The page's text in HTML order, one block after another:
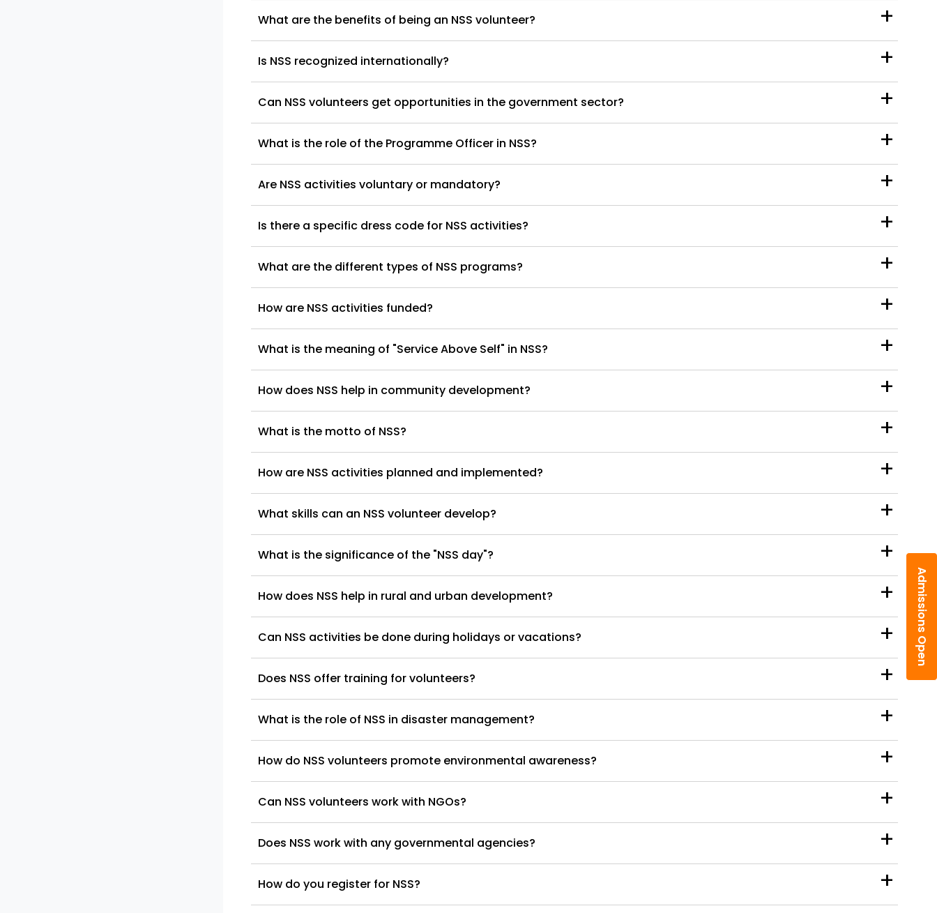
Admissions Open
What are the benefits of being an NSS volunteer? +
Is NSS recognized internationally? +
Can NSS volunteers get opportunities in the government sector? +
What is the role of the Programme Officer in NSS? +
Are NSS activities voluntary or mandatory? +
Is there a specific dress code for NSS activities? +
What are the different types of NSS programs? +
How are NSS activities funded? +
What is the meaning of "Service Above Self" in NSS? +
How does NSS help in community development? +
What is the motto of NSS? +
How are NSS activities planned and implemented? +
What skills can an NSS volunteer develop? +
What is the significance of the "NSS day"? +
How does NSS help in rural and urban development? +
Can NSS activities be done during holidays or vacations? +
Does NSS offer training for volunteers? +
What is the role of NSS in disaster management? +
How do NSS volunteers promote environmental awareness? +
Can NSS volunteers work with NGOs? +
Does NSS work with any governmental agencies? +
How do you register for NSS? +